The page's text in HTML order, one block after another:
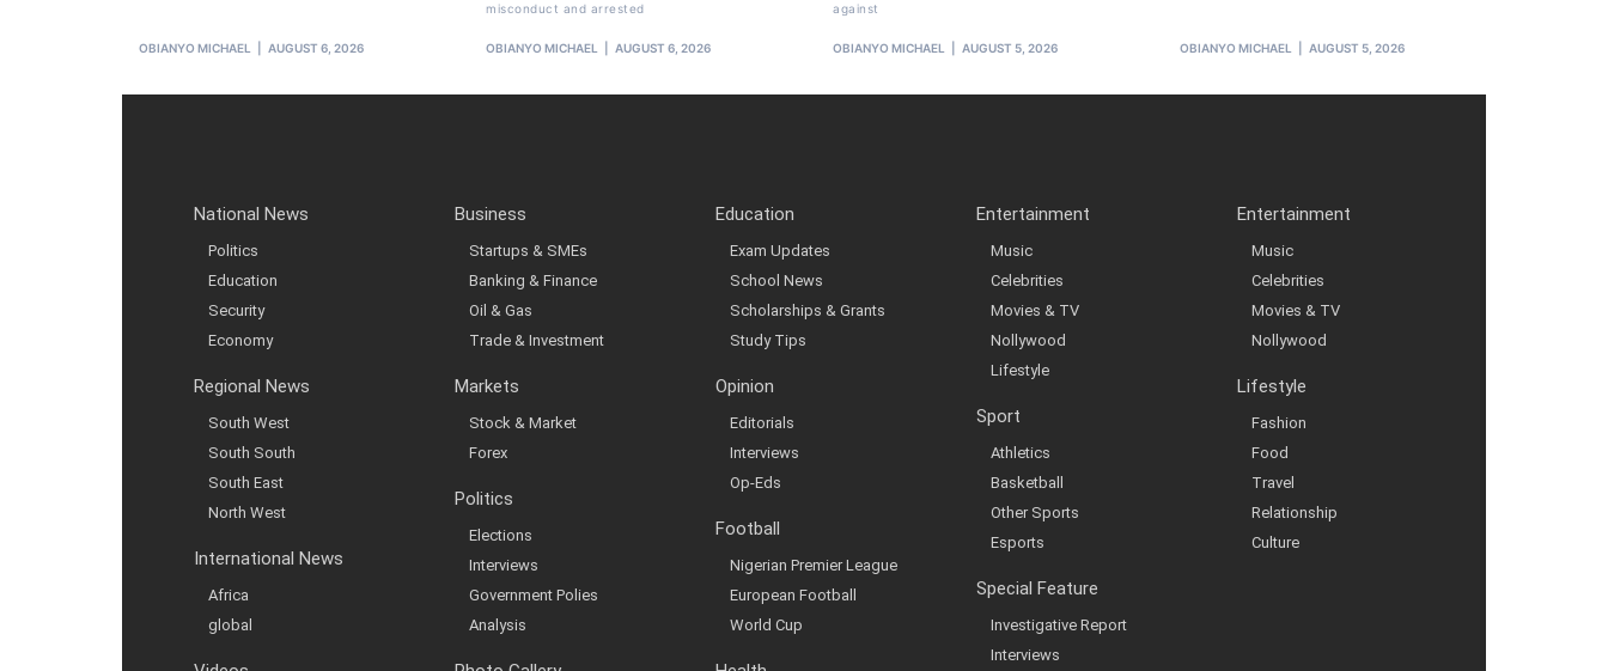
OBIANYO MICHAEL AUGUST 6, 2026
misconduct and arrested
OBIANYO MICHAEL AUGUST 6, 2026
against
OBIANYO MICHAEL AUGUST 5, 2026 OBIANYO MICHAEL AUGUST 5, 2026
National News
Politics
Education
Security
Economy
Regional News
South West
South South
South East
North West
International News
Africa
global
Business
Startups & SMEs
Banking & Finance
Oil & Gas
Trade & Investment
Markets
Stock & Market
Forex
Politics
Elections
Interviews
Government Polies
Analysis
Education
Exam Updates
School News
Scholarships & Grants
Study Tips
Opinion
Editorials
Interviews
Op-Eds
Football
Nigerian Premier League
European Football
World Cup
Entertainment
Music
Celebrities
Movies & TV
Nollywood
Lifestyle
Sport
Athletics
Basketball
Other Sports
Esports
Special Feature
Investigative Report
Interviews
Entertainment
Music
Celebrities
Movies & TV
Nollywood
Lifestyle
Fashion
Food
Travel
Relationship
Culture